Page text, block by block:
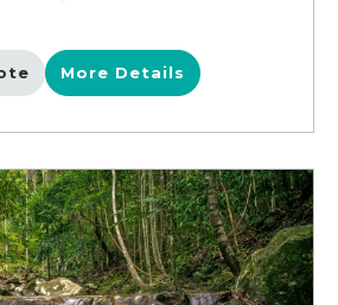
More Details